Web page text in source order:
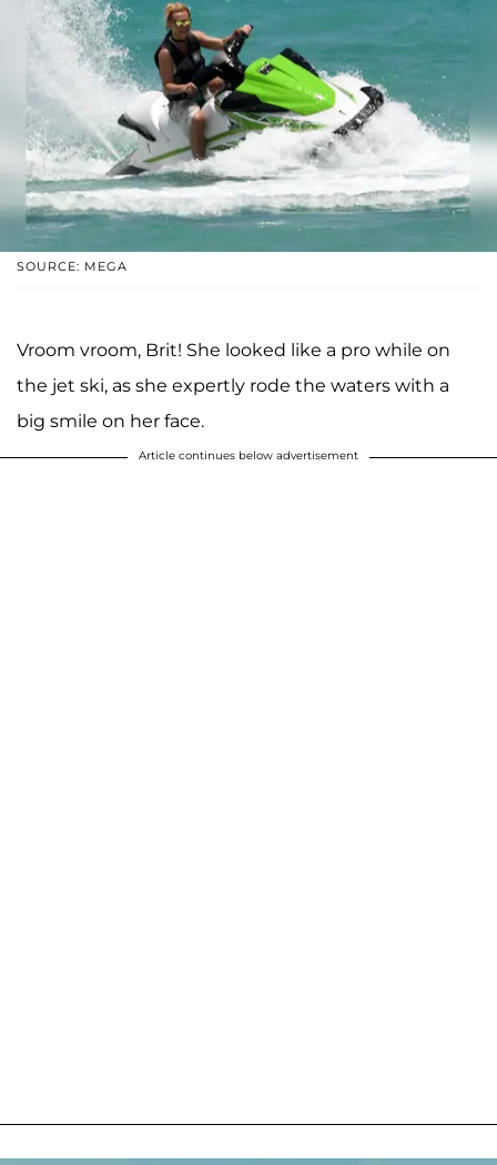
SOURCE: MEGA
Vroom vroom, Brit! She looked like a pro while on
the jet ski, as she expertly rode the waters with a
big smile on her face.
Article continues below advertisement